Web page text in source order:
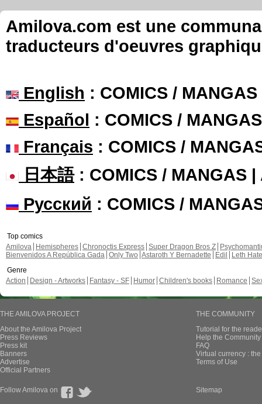
Amilova.com est une
traducteurs d'oeuvres
English : COMICS /
Español : COMICS /
Français : COMICS /
日本語: COMICS / MANGAS |
Русский : COMICS /
Top comics
Amilova
Hemispheres Chronoctis Express Super Dragon Bros Z
Bienvenidos A República Gada Only Two Astaroth Y Bernadette Edil
Leth Hate
Genre
Action
Design - Artworks Fantasy - SF Humor Children's books Romance
THE AMILOVA PROJECT
About the Amilova Project
Press Reviews
Press kit
Banners
Advertise
Official Partners
THE COMMUNITY
Tutorial for the
Help the
FAQ
Virtual currency :
Terms of Use
Follow Amilova on Sitemap